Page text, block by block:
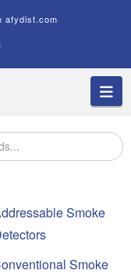
afydist.com
Smoke
Smoke